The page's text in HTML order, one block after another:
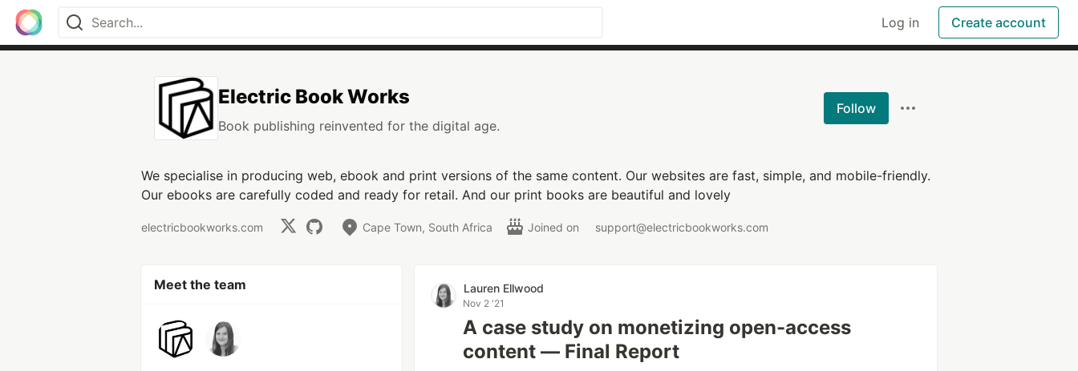
Log in Create account
Electric Book Works
Book publishing reinvented for the digital age.
Follow
We specialise in producing web, ebook and print versions of the same content. Our websites are fast, simple, and mobile-friendly.
Our ebooks are carefully coded and ready for retail. And our print books are beautiful and lovely
electricbookworks.com Cape Town, South Africa Joined on support@electricbookworks.com
Meet the team Lauren Ellwood
Nov 2 '21
A case study on monetizing open-access
content — Final Report